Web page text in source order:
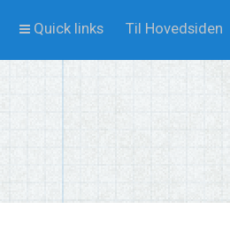
Quick links Til Hovedsiden